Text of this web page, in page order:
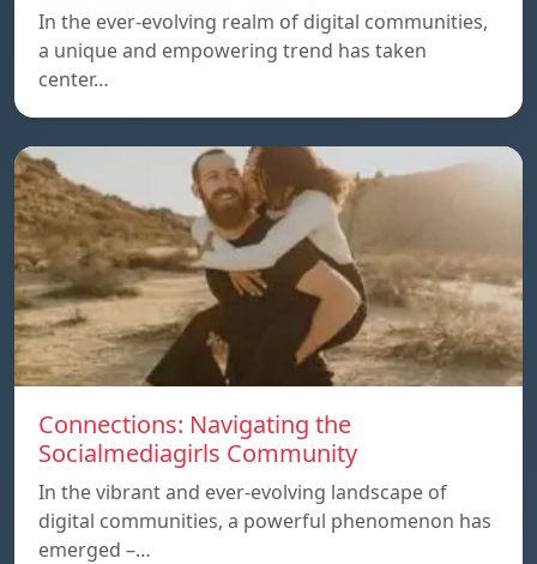
In the ever-evolving realm of digital communities,
a unique and empowering trend has taken
center…
Connections: Navigating the
Socialmediagirls Community
In the vibrant and ever-evolving landscape of
digital communities, a powerful phenomenon has
emerged –…